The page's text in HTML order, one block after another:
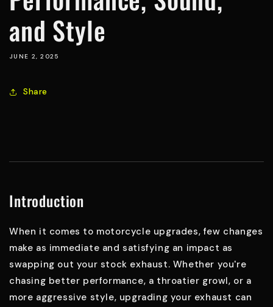
and Style
JUNE 2, 2025
Share
Introduction
When it comes to motorcycle upgrades, few changes
make as immediate and satisfying an impact as
swapping out your stock exhaust. Whether you're
chasing better performance, a throatier growl, or a
more aggressive style, upgrading your exhaust can